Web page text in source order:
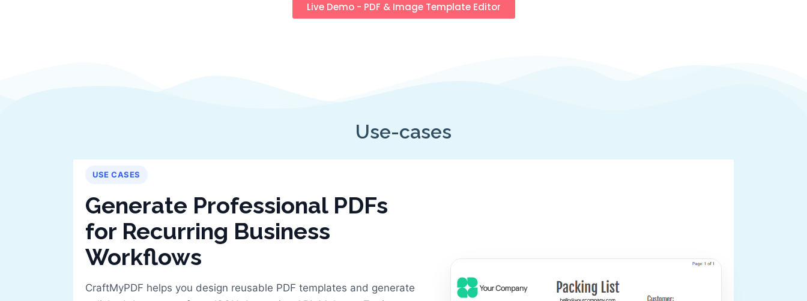
Live Demo - PDF & Image Template Editor
Use-cases
USE CASES
Generate Professional PDFs
for Recurring Business
Workflows
CraftMyPDF helps you design reusable PDF templates and generate